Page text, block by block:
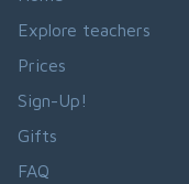
Explore teachers
Prices
Sign-Up!
Gifts
FAQ